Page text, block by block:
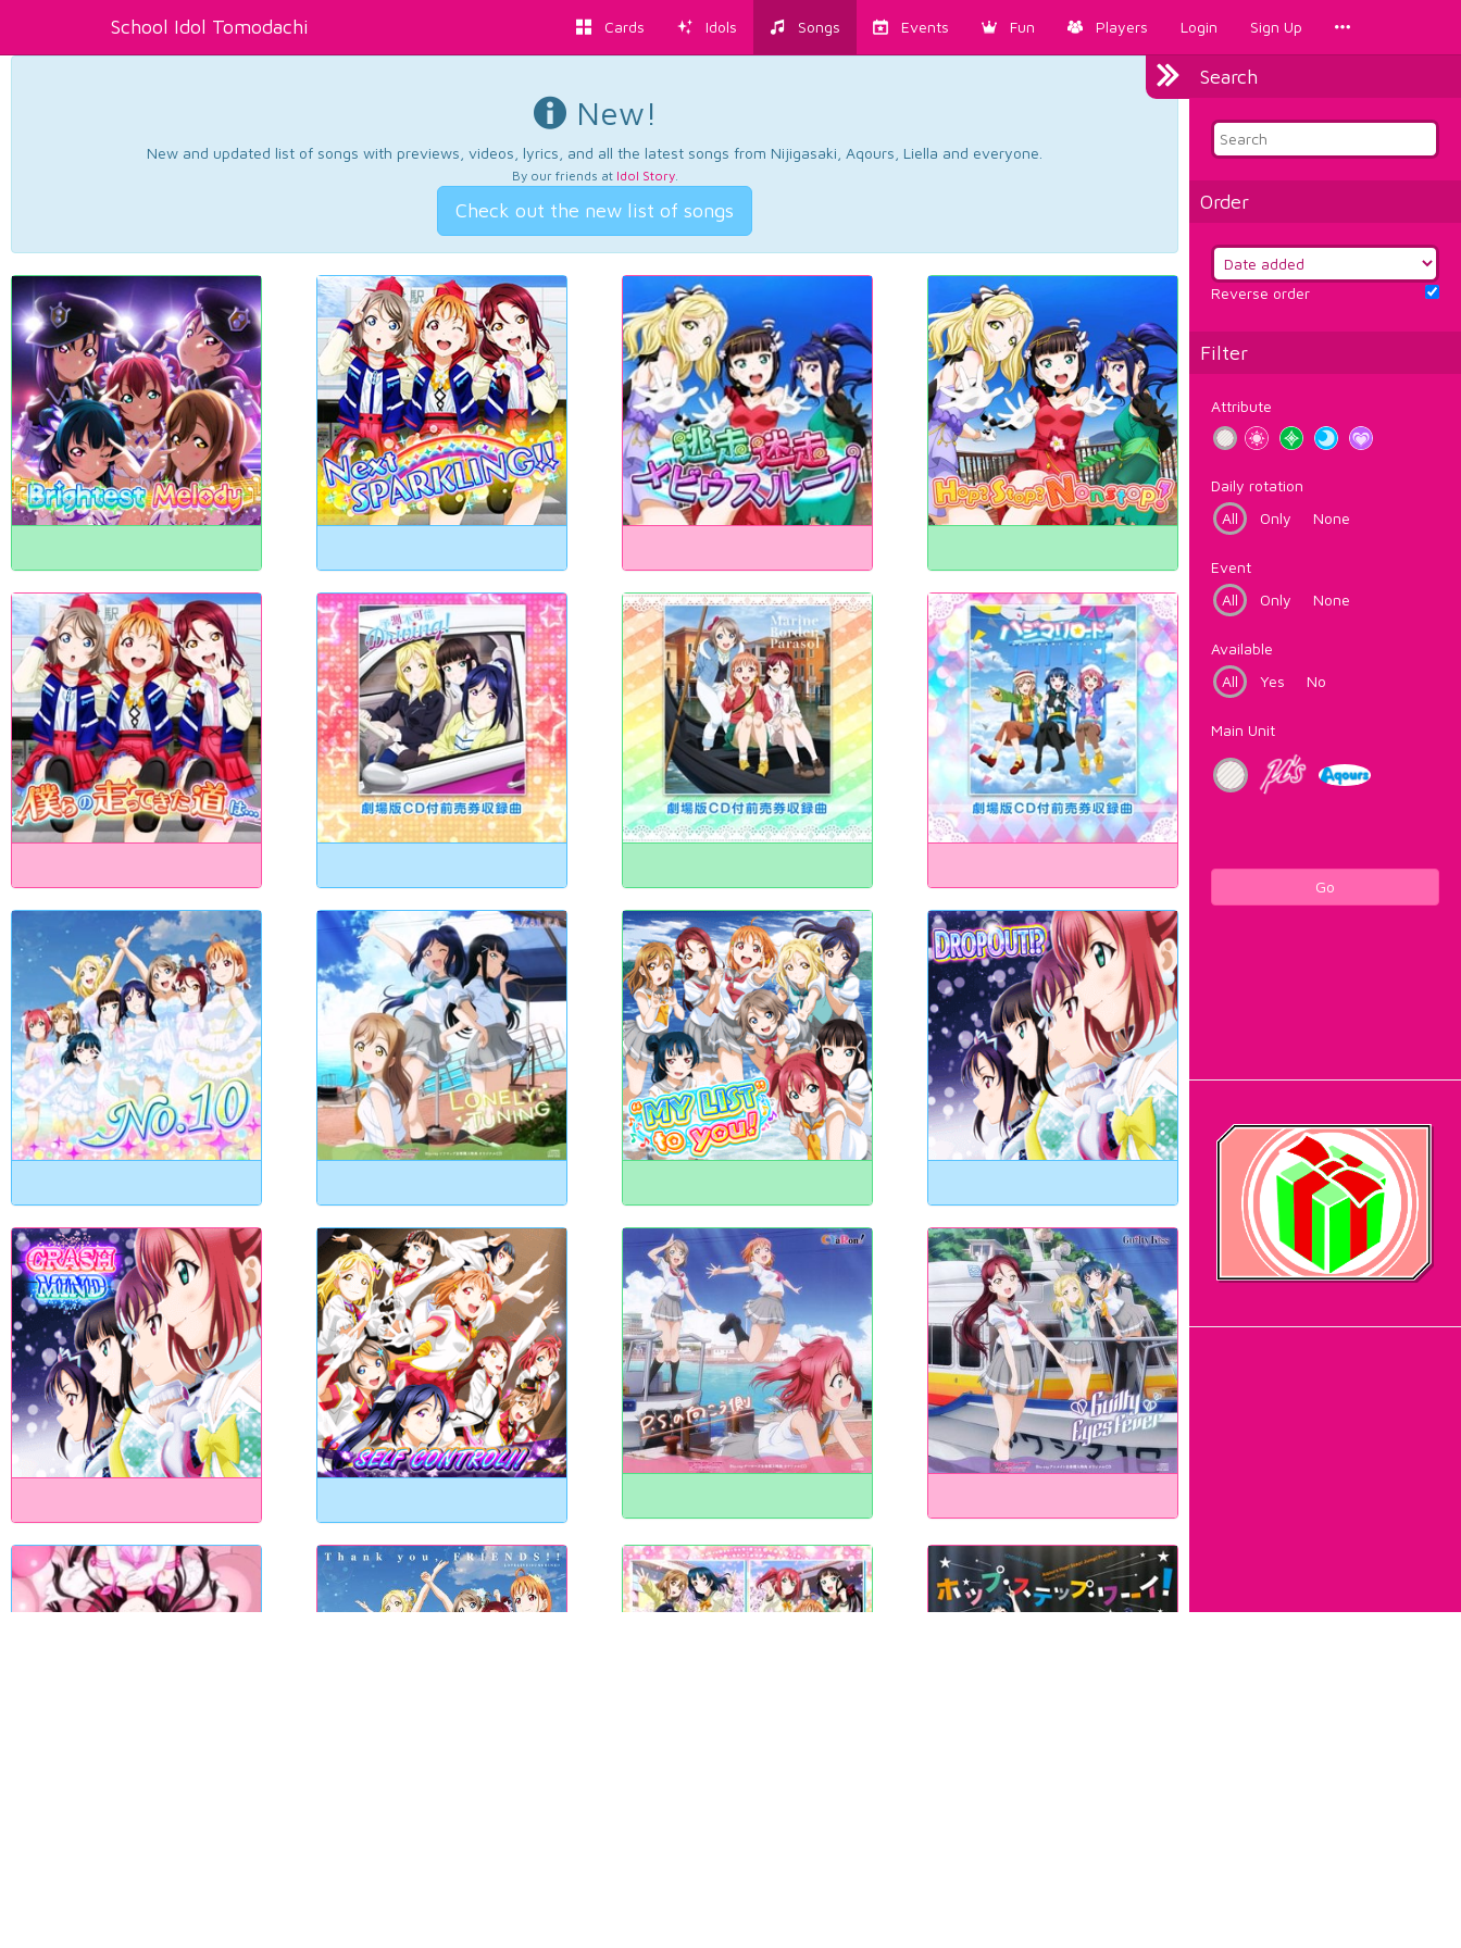
School Idol Tomodachi Cards Idols Songs Events Fun Players Login Sign Up
Search
Order
Reverse order
Filter
Attribute
Daily rotation
All
Only None
Event
All
Only None
Available
All
Yes No
Main Unit
Go
New!
New and updated list of songs with previews, videos, lyrics, and all the latest songs from Nijigasaki, Aqours, Liella and everyone.
By our friends at Idol Story.
Check out the new list of songs